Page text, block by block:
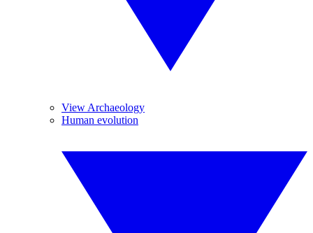
View Archaeology
Human evolution